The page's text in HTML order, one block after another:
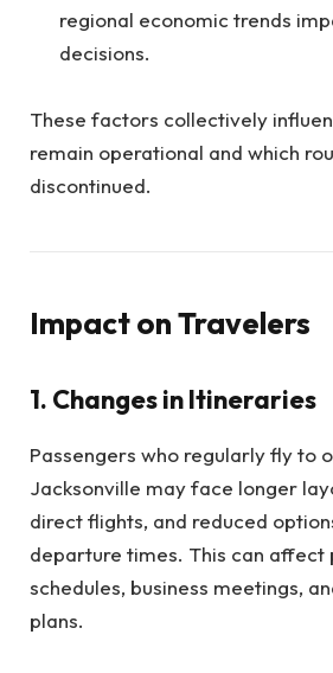
regional economic trends
decisions.
These factors collectively
remain operational and which
discontinued.
Impact on Travelers
1. Changes in Itineraries
Passengers who regularly fly to
Jacksonville may face longer
direct flights, and reduced
departure times. This can affect
schedules, business meetings,
plans.